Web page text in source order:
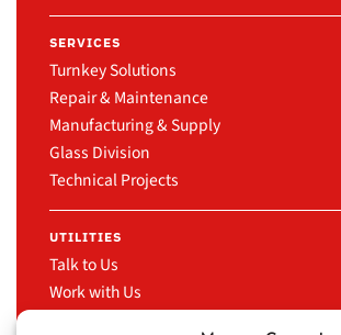
SERVICES
Turnkey Solutions
Repair & Maintenance
Manufacturing & Supply
Glass Division
Technical Projects
UTILITIES
Talk to Us
Work with Us